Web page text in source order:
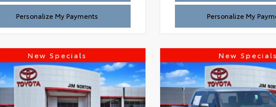
Personalize My Payments Personalize My
New Specials New